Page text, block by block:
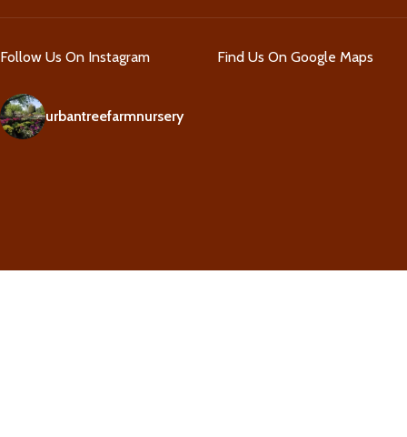
Follow Us On Instagram
urbantreefarmnursery
Find Us On Google Maps